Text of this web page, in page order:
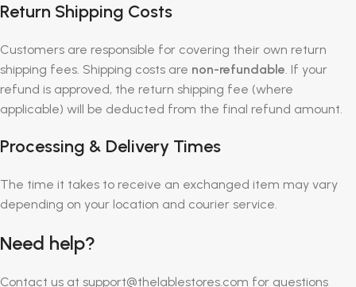
Return Shipping Costs
Customers are responsible for covering their own return
shipping fees. Shipping costs are non-refundable. If your
refund is approved, the return shipping fee (where
applicable) will be deducted from the final refund amount.
Processing & Delivery Times
The time it takes to receive an exchanged item may vary
depending on your location and courier service.
Need help?
Contact us at support@thelablestores.com for questions